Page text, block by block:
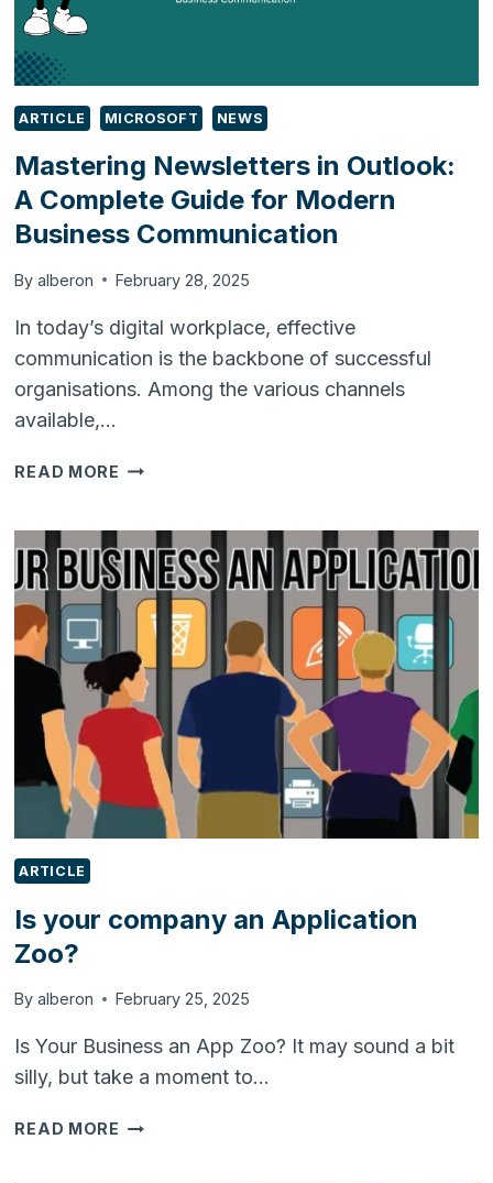
ARTICLE MICROSOFT NEWS
Mastering Newsletters in Outlook:
A Complete Guide for Modern
Business Communication
By alberon February 28, 2025
In today’s digital workplace, effective
communication is the backbone of successful
organisations. Among the various channels
available,…
READ MORE MASTERING
OUTLOOK:
A
COMPLETE
GUIDE
FOR
MODERN
BUSINESS
COMMUNICATION
ARTICLE
Is your company an Application
Zoo?
By alberon February 25, 2025
Is Your Business an App Zoo? It may sound a bit
silly, but take a moment to…
READ MORE IS